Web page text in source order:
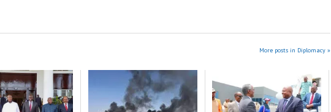
More posts in Diplomacy »